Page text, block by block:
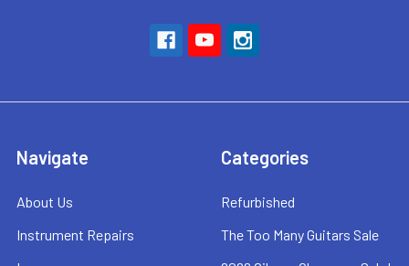
Navigate
About Us
Instrument Repairs
Categories
Refurbished
The Too Many Guitars Sale